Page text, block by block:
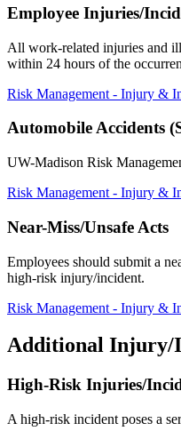
Employee Injuries/
All work-related injuries and
within 24 hours of the
Risk Management - Injury &
Automobile Accidents
UW-Madison Risk
Risk Management - Injury &
Near-Miss/Unsafe Acts
Employees should submit a
high-risk injury/incident.
Risk Management - Injury &
Additional Injury/
High-Risk Injuries/
A high-risk incident poses a